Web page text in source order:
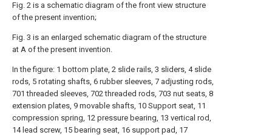
Fig. 2 is a schematic diagram of the front view structure
of the present invention;
Fig. 3 is an enlarged schematic diagram of the structure
at A of the present invention.
In the figure: 1 bottom plate, 2 slide rails, 3 sliders, 4 slide
rods, 5 rotating shafts, 6 rubber sleeves, 7 adjusting rods,
701 threaded sleeves, 702 threaded rods, 703 nut seats, 8
extension plates, 9 movable shafts, 10 Support seat, 11
compression spring, 12 pressure bearing, 13 vertical rod,
14 lead screw, 15 bearing seat, 16 support pad, 17